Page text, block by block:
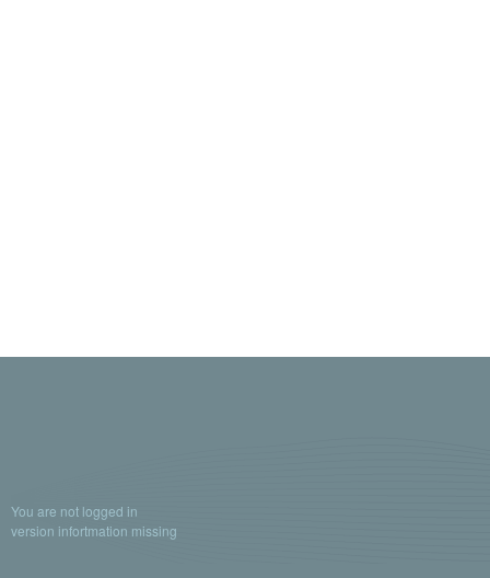
You are not logged in
version infortmation missing